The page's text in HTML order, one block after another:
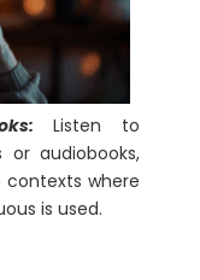
Listen to
or audiobooks,
where
is used.